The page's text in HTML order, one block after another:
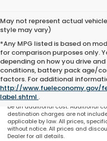
May not represent actual
style may vary)
*Any MPG listed is based on
for comparison purposes only.
depending on how you drive
conditions, battery pack age/
factors. For additional
http://www.fueleconomy.gov/
label.shtml .
May not represent actual vehicle.
may vary). All discounts are after
selections. Prices of the vehicles
and/or accessories that have
be an additional cost. Additional
destination charges are not
applicable by law. All prices,
without notice. All prices and
Dealer for all details.